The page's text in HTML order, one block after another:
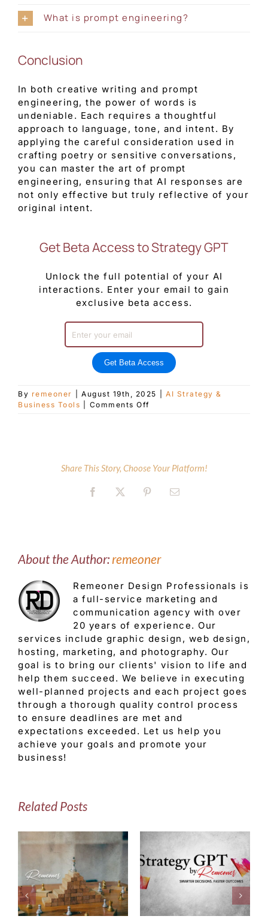
What is prompt engineering?
Conclusion
In both creative writing and prompt
engineering, the power of words is
undeniable. Each requires a thoughtful
approach to language, tone, and intent. By
applying the careful consideration used in
crafting poetry or sensitive conversations,
you can master the art of prompt
engineering, ensuring that AI responses are
not only effective but truly reflective of your
original intent.
Get Beta Access to Strategy GPT
Unlock the full potential of your AI
interactions. Enter your email to gain
exclusive beta access.
Get Beta Access
By remeoner August 19th, 2025
AI Strategy &
Business Tools
Comments Offon
of
Share This Story, Choose Your Platform!
Facebook
X PinterestEmail
About the Author: remeoner
Remeoner Design Professionals is
a full-service marketing and
communication agency with over
20 years of experience. Our
services include graphic design, web design,
hosting, marketing, and photography. Our
goal is to bring our clients' vision to life and
help them succeed. We believe in executing
well-planned projects and each project goes
through a thorough quality control process
to ensure deadlines are met and
expectations exceeded. Let us help you
achieve your goals and promote your
business!
Related Posts